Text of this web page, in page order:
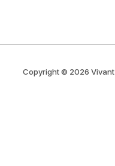
Copyright © 2026 Vivant